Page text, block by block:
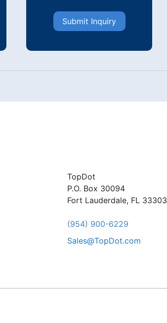
Submit Inquiry
TopDot
P.O. Box 30094
Fort Lauderdale, FL 33303
(954) 900-6229
Sales@TopDot.com